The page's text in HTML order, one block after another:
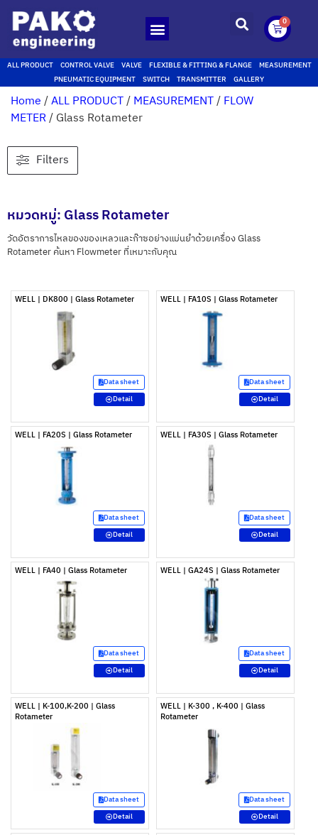
0
ALL PRODUCT CONTROL VALVE VALVE FLEXIBLE & FITTING & FLANGE
MEASUREMENT
PNEUMATIC EQUIPMENT
SWITCH TRANSMITTER GALLERY
Home/ALL PRODUCT/MEASUREMENT/FLOW
METER/ Glass Rotameter
Filters
หมวดหมู่: Glass Rotameter
วัดอัตราการไหลของของเหลวและก๊าซอย่างแม่นยำด้วยเครื่อง Glass
Rotameter ค้นหา Flowmeter ที่เหมาะกับคุณ
WELL | DK800 | Glass Rotameter
Data sheet
Detail
WELL | FA10S | Glass Rotameter
Data sheet
Detail
WELL | FA20S | Glass Rotameter
Data sheet
Detail
WELL | FA30S | Glass Rotameter
Data sheet
Detail
WELL | FA40 | Glass Rotameter
Data sheet
Detail
WELL | GA24S | Glass Rotameter
Data sheet
Detail
WELL | K-100,K-200 | Glass
Rotameter
Data sheet
Detail
WELL | K-300 , K-400 | Glass
Rotameter
Data sheet
Detail